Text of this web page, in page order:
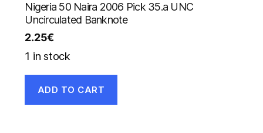
Nigeria 50 Naira 2006 Pick 35.a UNC
Uncirculated Banknote
2.25€
1 in stock
ADD TO CART